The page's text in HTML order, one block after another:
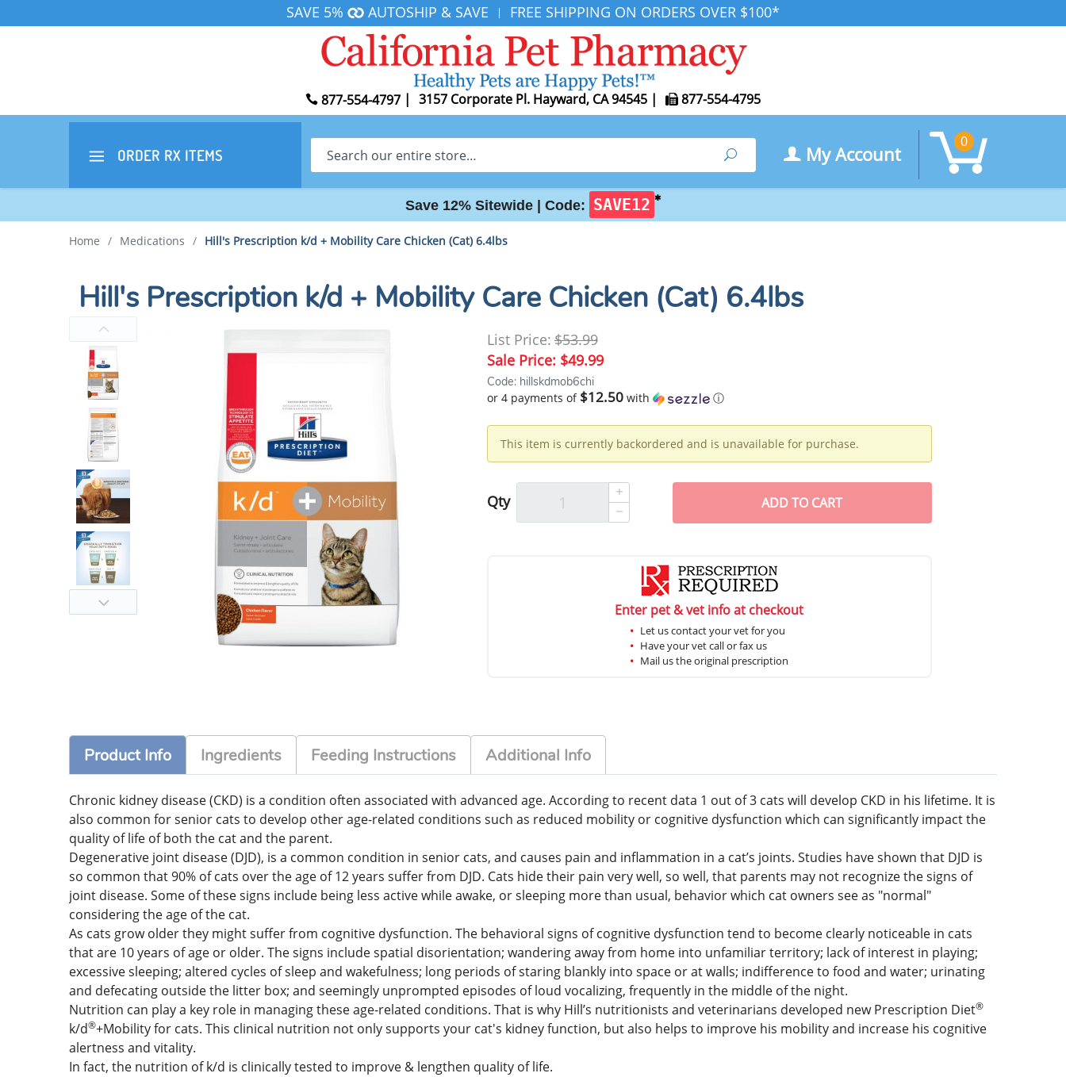
SAVE 5% AUTOSHIP & SAVE | FREE SHIPPING ON ORDERS OVER $100*
877-554-4797 | 3157 Corporate Pl. Hayward, CA 94545 | 877-554-4795
ORDER RX ITEMS Search Search My Account
0
Save 12% Sitewide | Code: SAVE12 ✱
Home / Medications / Hill's Prescription k/d + Mobility Care Chicken (Cat) 6.4lbs
Hill's Prescription k/d + Mobility Care Chicken (Cat) 6.4lbs
List Price:$53.99
Sale Price: $49.99
Code: hillskdmob6chi
or 4 payments of $12.50with ⓘ
This item is currently backordered and is unavailable for purchase.
Qty ADDTO CART
Enter pet & vet info at checkout
Let us contact your vet for you
Have your vet call or fax us
Mail us the original prescription
Product Info Ingredients Feeding Instructions Additional Info
Chronic kidney disease (CKD) is a condition often associated with advanced age. According to recent data 1 out of 3 cats will develop CKD in his lifetime. It is
also common for senior cats to develop other age-related conditions such as reduced mobility or cognitive dysfunction which can significantly impact the
quality of life of both the cat and the parent.
Degenerative joint disease (DJD), is a common condition in senior cats, and causes pain and inflammation in a cat’s joints. Studies have shown that DJD is
so common that 90% of cats over the age of 12 years suffer from DJD. Cats hide their pain very well, so well, that parents may not recognize the signs of
joint disease. Some of these signs include being less active while awake, or sleeping more than usual, behavior which cat owners see as "normal"
considering the age of the cat.
As cats grow older they might suffer from cognitive dysfunction. The behavioral signs of cognitive dysfunction tend to become clearly noticeable in cats
that are 10 years of age or older. The signs include spatial disorientation; wandering away from home into unfamiliar territory; lack of interest in playing;
excessive sleeping; altered cycles of sleep and wakefulness; long periods of staring blankly into space or at walls; indifference to food and water; urinating
and defecating outside the litter box; and seemingly unprompted episodes of loud vocalizing, frequently in the middle of the night.
Nutrition can play a key role in managing these age-related conditions. That is why Hill’s nutritionists and veterinarians developed new Prescription Diet®
k/d®+Mobility for cats. This clinical nutrition not only supports your cat's kidney function, but also helps to improve his mobility and increase his cognitive
alertness and vitality.
In fact, the nutrition of k/d is clinically tested to improve & lengthen quality of life.